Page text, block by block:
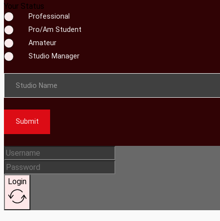
Your Status
Professional
Pro/Am Student
Amateur
Studio Manager
Studio Name
Submit
Login